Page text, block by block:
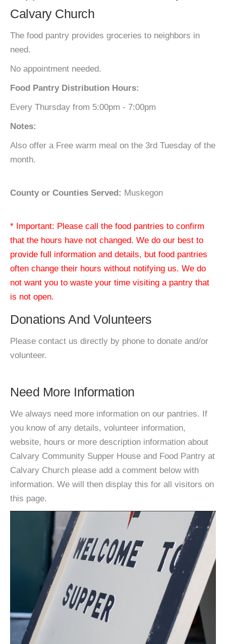
Calvary Church
The food pantry provides groceries to neighbors in
need.
No appointment needed.
Food Pantry Distribution Hours:
Every Thursday from 5:00pm - 7:00pm
Notes:
Also offer a Free warm meal on the 3rd Tuesday of the
month.
County or Counties Served: Muskegon
* Important: Please call the food pantries to confirm
that the hours have not changed. We do our best to
provide full information and details, but food pantries
often change their hours without notifying us. We do
not want you to waste your time visiting a pantry that
is not open.
Donations And Volunteers
Please contact us directly by phone to donate and/or
volunteer.
Need More Information
We always need more information on our pantries. If
you know of any details, volunteer information,
website, hours or more description information about
Calvary Community Supper House and Food Pantry at
Calvary Church please add a comment below with
information. We will then display this for all visitors on
this page.